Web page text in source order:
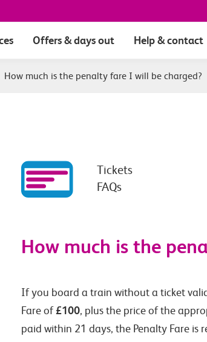
Offers & days out Help & contact
How much is the penalty fare I will be charged?
Tickets
FAQs
How much is the
If you board a train without a ticket
Fare of£100, plus the price of the
paid within 21 days, the Penalty Fare is